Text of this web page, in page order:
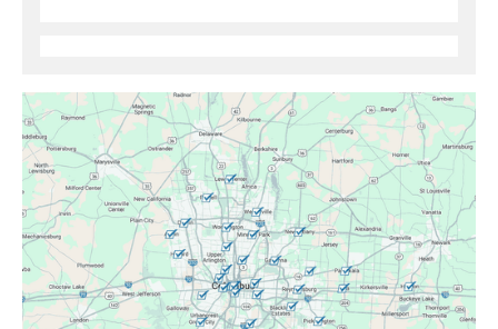
Canal Winchester, OH
Clintonville, OH
Columbus, OH